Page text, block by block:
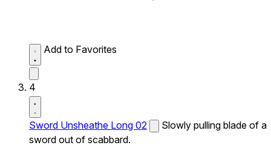
Add to Favorites
4
Sword Unsheathe Long 02
Slowly pulling blade of a
sword out of scabbard.